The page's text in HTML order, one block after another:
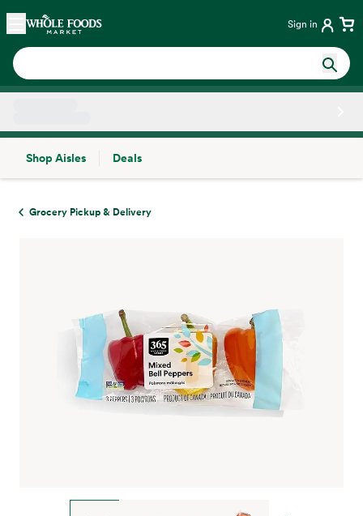
Skip main navigation
Home Sign in
Shop Aisles
Deals
Grocery Pickup & Delivery